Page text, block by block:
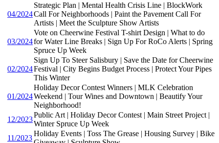
04/2024
Strategic Plan | Mental Health Crisis Line | BlockWork
Call For Neighborhoods | Paint the Pavement Call For
Artists | Meet the Sculpture Show Artists
03/2024
Vote on Cheerwine Festival T-shirt Design | What to do
for Water Line Breaks | Sign Up For RoCo Alerts | Spring
Spruce Up Week
02/2024
Sign Up To Steer Salisbury | Save the Date for Cheerwine
Festival | City Begins Budget Process | Protect Your Pipes
This Winter
01/2024
Holiday Decor Contest Winners | MLK Celebration
Weekend | Tour Wines and Downtown | Beautify Your
Neighborhood!
12/2023
Public Art | Holiday Decor Contest | Main Street Project |
Winter Spruce Up Week
11/2023
Holiday Events | Toss The Grease | Housing Survey | Bike